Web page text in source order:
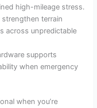
high-mileage stress.
terrain
across unpredictable
supports
when emergency
when you’re